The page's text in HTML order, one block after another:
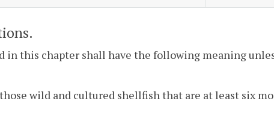
in this chapter shall have the following meaning
wild and cultured shellfish that are at least six